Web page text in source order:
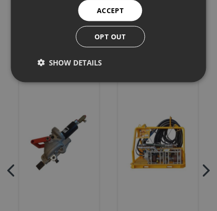
Related products
ACCEPT
OPT OUT
SHOW DETAILS